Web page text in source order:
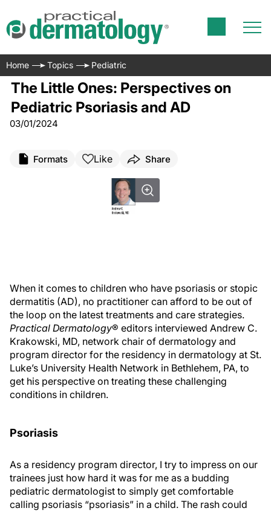
Home Topics Pediatric
The Little Ones: Perspectives on
Pediatric Psoriasis and AD
03/01/2024
Formats Like Share
When it comes to children who have psoriasis or stopic
dermatitis (AD), no practitioner can afford to be out of
the loop on the latest treatments and care strategies.
Practical Dermatology® editors interviewed Andrew C.
Krakowski, MD, network chair of dermatology and
program director for the residency in dermatology at St.
Luke’s University Health Network in Bethlehem, PA, to
get his perspective on treating these challenging
conditions in children.
Psoriasis
As a residency program director, I try to impress on our
trainees just how hard it was for me as a budding
pediatric dermatologist to simply get comfortable
calling psoriasis “psoriasis” in a child. The rash could